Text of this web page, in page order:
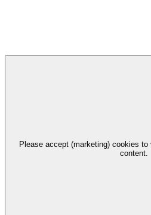
Please accept (marketing) cookies
content.